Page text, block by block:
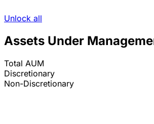
Unlock all
Assets Under
Total AUM
Discretionary
Non-Discretionary